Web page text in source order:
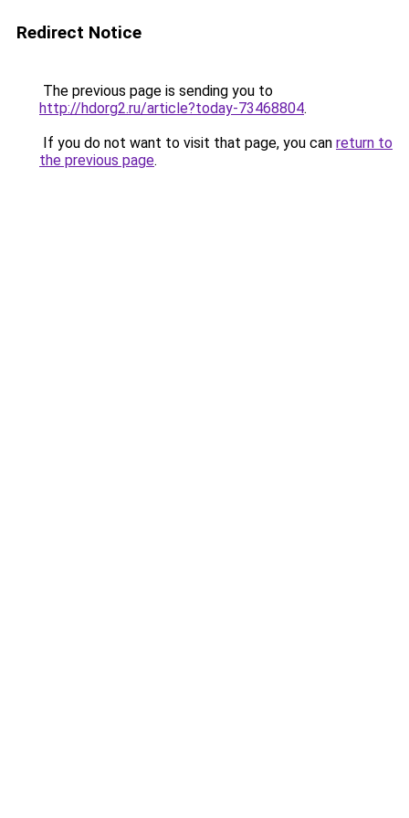
Redirect Notice
The previous page is sending you to
http://hdorg2.ru/article?today-73468804.
If you do not want to visit that page, you can return to
the previous page.